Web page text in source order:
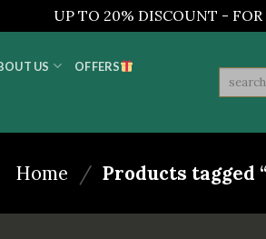
UP TO 20% DISCOUNT -
US OFFERS
Home / Products tagged